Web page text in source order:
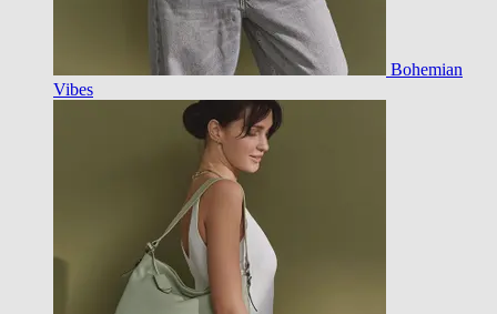
Bohemian
Vibes